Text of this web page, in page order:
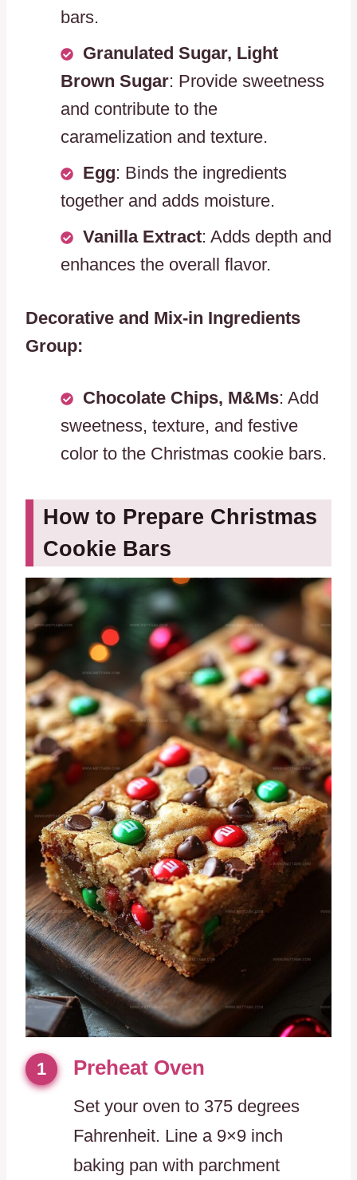
bars.
Granulated Sugar, Light
Brown Sugar: Provide sweetness
and contribute to the
caramelization and texture.
Egg: Binds the ingredients
together and adds moisture.
Vanilla Extract: Adds depth and
enhances the overall flavor.
Decorative and Mix-in Ingredients
Group:
Chocolate Chips, M&Ms: Add
sweetness, texture, and festive
color to the Christmas cookie bars.
How to Prepare Christmas
Cookie Bars
1 Preheat Oven
Set your oven to 375 degrees
Fahrenheit. Line a 9×9 inch
baking pan with parchment